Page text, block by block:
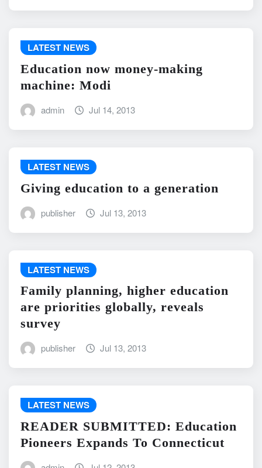
LATEST NEWS
Education now money-making
machine: Modi
admin Jul 14, 2013
LATEST NEWS
Giving education to a generation
publisher Jul 13, 2013
LATEST NEWS
Family planning, higher education
are priorities globally, reveals
survey
publisher Jul 13, 2013
LATEST NEWS
READER SUBMITTED: Education
Pioneers Expands To Connecticut